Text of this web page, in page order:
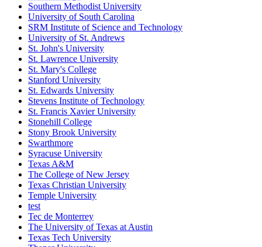
Southern Methodist University
University of South Carolina
SRM Institute of Science and Technology
University of St. Andrews
St. John's University
St. Lawrence University
St. Mary's College
Stanford University
St. Edwards University
Stevens Institute of Technology
St. Francis Xavier University
Stonehill College
Stony Brook University
Swarthmore
Syracuse University
Texas A&M
The College of New Jersey
Texas Christian University
Temple University
test
Tec de Monterrey
The University of Texas at Austin
Texas Tech University